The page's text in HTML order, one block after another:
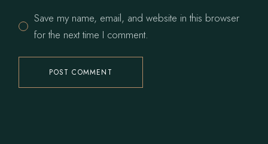
Save my name, email, and website in this browser
for the next time I comment.
POST COMMENT